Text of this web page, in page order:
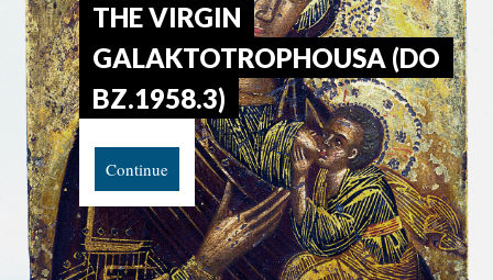
THE VIRGIN
GALAKTOTROPHOUSA (DO
BZ.1958.3)
Continue